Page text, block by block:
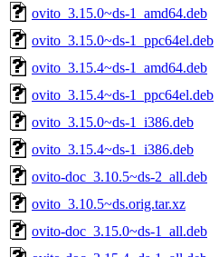
ovito_3.15.0~ds-1_amd64.deb
ovito_3.15.0~ds-1_ppc64el.deb
ovito_3.15.4~ds-1_amd64.deb
ovito_3.15.4~ds-1_ppc64el.deb
ovito_3.15.0~ds-1_i386.deb
ovito_3.15.4~ds-1_i386.deb
ovito-doc_3.10.5~ds-2_all.deb
ovito_3.10.5~ds.orig.tar.xz
ovito-doc_3.15.0~ds-1_all.deb